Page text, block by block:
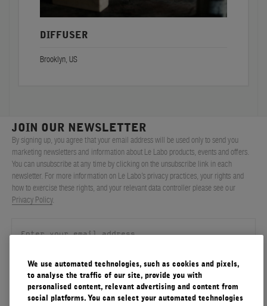
DIFFUSER
Brooklyn, US
JOIN OUR NEWSLETTER
By signing up, you agree that your email address will be used only to send you
marketing newsletters and information about Le Labo products, events and offers.
You can unsubscribe at any time by clicking on the unsubscribe link in each
newsletter. For more information on Le Labo’s privacy practices, your rights and
how to exercise these rights, and your relevant data controller please see our
Privacy Policy.
SIGN UP
We use automated technologies, such as cookies and pixels,
to analyse the traffic of our site, provide you with
personalised content, relevant advertising and content from
social platforms. You can select your automated technologies